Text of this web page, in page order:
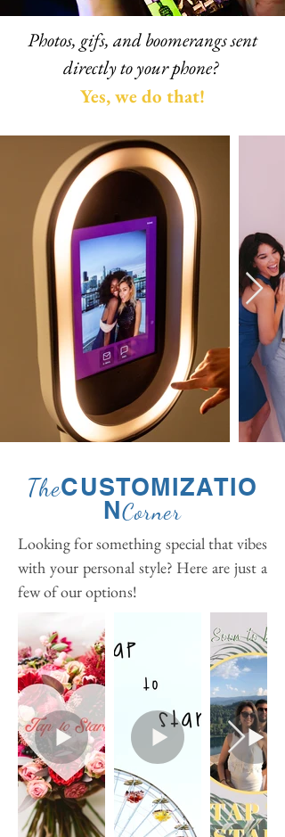
Photos, gifs, and boomerangs sent
directly to your phone?
Yes, we do that!
TheCUSTOMIZATIO
NCorner
Looking for something special that vibes
with your personal style? Here are just a
few of our options!